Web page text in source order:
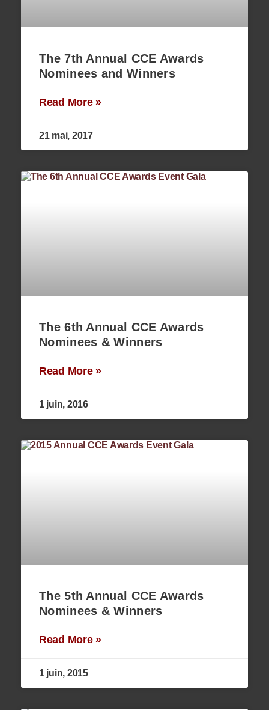
The 7th Annual CCE Awards
Nominees and Winners
Read More »
21 mai, 2017
The 6th Annual CCE Awards
Nominees & Winners
Read More »
1 juin, 2016
The 5th Annual CCE Awards
Nominees & Winners
Read More »
1 juin, 2015